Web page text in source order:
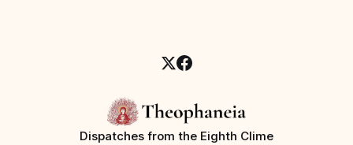
Dispatches from the Eighth Clime